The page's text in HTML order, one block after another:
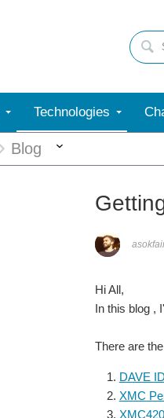
Technologies
Blog
Hi All,
In this blog ,
There are
DAVE
XMC